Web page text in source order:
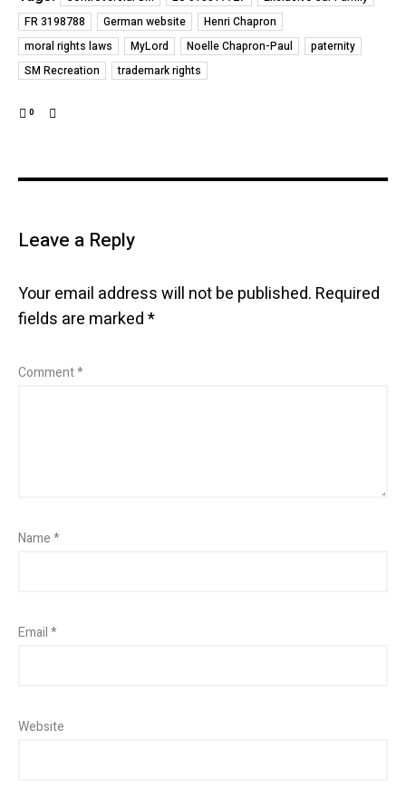
FR 3198788
German website
Henri Chapron
moral rights laws
MyLord Noelle Chapron-Paul
paternity
SM Recreation
trademark rights
0
Leave a Reply
Your email address will not be published. Required
fields are marked*
Comment*
Name*
Email*
Website